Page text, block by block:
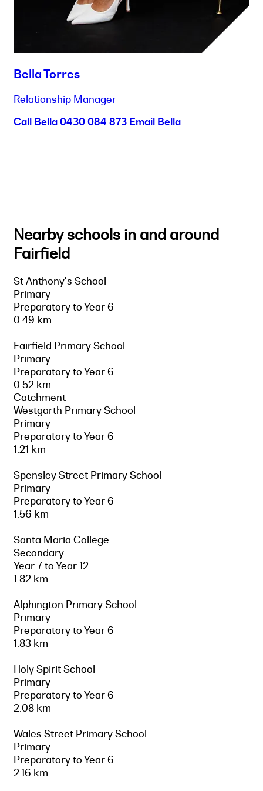
Bella Torres
Relationship Manager
Call Bella0430 084 873 Email Bella
Nearby schools in and around
Fairfield
St Anthony's School
Primary
Preparatory to Year 6
0.49 km
Fairfield Primary School
Primary
Preparatory to Year 6
0.52 km
Catchment
Westgarth Primary School
Primary
Preparatory to Year 6
1.21 km
Spensley Street Primary School
Primary
Preparatory to Year 6
1.56 km
Santa Maria College
Secondary
Year 7 to Year 12
1.82 km
Alphington Primary School
Primary
Preparatory to Year 6
1.83 km
Holy Spirit School
Primary
Preparatory to Year 6
2.08 km
Wales Street Primary School
Primary
Preparatory to Year 6
2.16 km